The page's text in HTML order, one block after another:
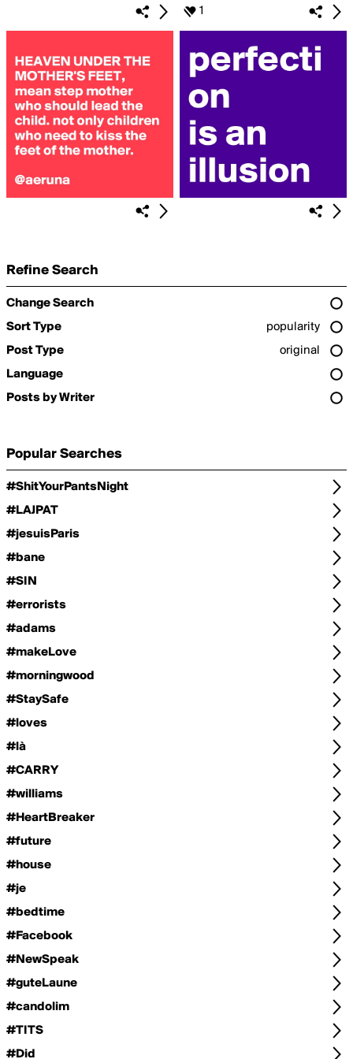
1
Refine Search
Change Search
Sort Type
popularity
Post Type
original
Language
Posts by Writer
Popular Searches
#ShitYourPantsNight
#LAJPAT
#jesuisParis
#bane
#SIN
#errorists
#adams
#makeLove
#morningwood
#StaySafe
#loves
#là
#CARRY
#williams
#HeartBreaker
#future
#house
#je
#bedtime
#Facebook
#NewSpeak
#guteLaune
#candolim
#TITS
#Did